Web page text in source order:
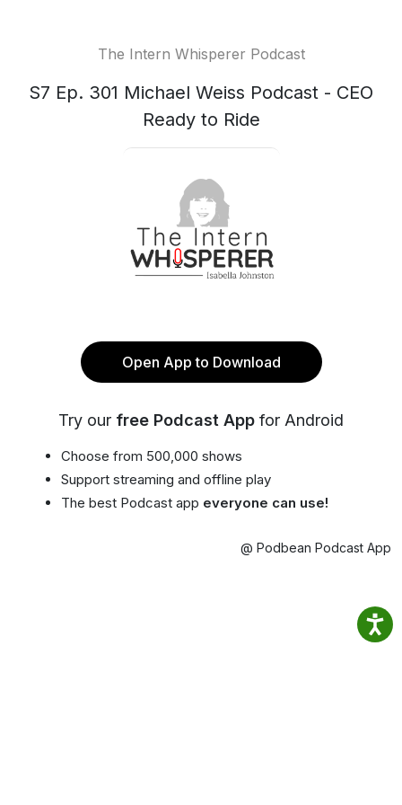
The Intern Whisperer Podcast
S7 Ep. 301 Michael Weiss Podcast - CEO
Ready to Ride
Open App to Download
Try our free Podcast App for Android
Choose from 500,000 shows
Support streaming and offline play
The best Podcast app everyone can use!
@ Podbean Podcast App